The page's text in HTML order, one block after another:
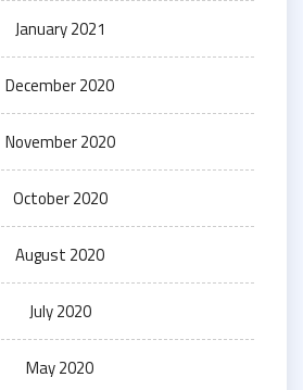
January 2021
December 2020
November 2020
October 2020
August 2020
July 2020
May 2020